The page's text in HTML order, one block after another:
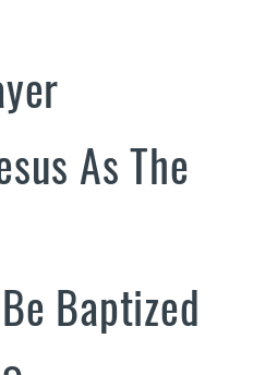
As The
Baptized